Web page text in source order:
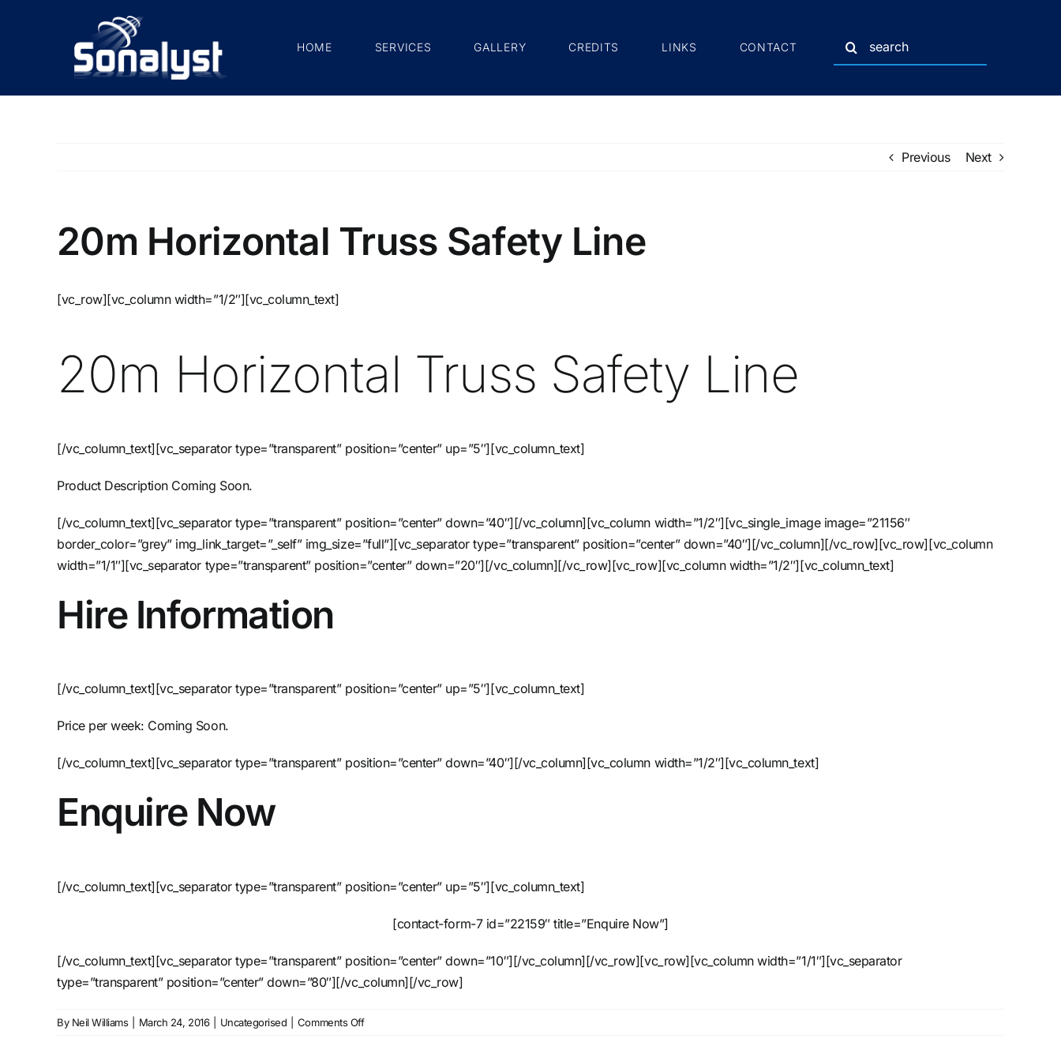
HOME SERVICES GALLERY CREDITS LINKS CONTACT
Search
for:
Previous Next
20m Horizontal Truss Safety Line
[vc_row][vc_column width=”1/2″][vc_column_text]
20m Horizontal Truss Safety Line
[/vc_column_text][vc_separator type=”transparent” position=”center” up=”5″][vc_column_text]
Product Description Coming Soon.
[/vc_column_text][vc_separator type=”transparent” position=”center” down=”40″][/vc_column][vc_column width=”1/2″][vc_single_image image=”21156″
border_color=”grey” img_link_target=”_self” img_size=”full”][vc_separator type=”transparent” position=”center” down=”40″][/vc_column][/vc_row][vc_row][vc_column
width=”1/1″][vc_separator type=”transparent” position=”center” down=”20″][/vc_column][/vc_row][vc_row][vc_column width=”1/2″][vc_column_text]
Hire Information
[/vc_column_text][vc_separator type=”transparent” position=”center” up=”5″][vc_column_text]
Price per week: Coming Soon.
[/vc_column_text][vc_separator type=”transparent” position=”center” down=”40″][/vc_column][vc_column width=”1/2″][vc_column_text]
Enquire Now
[/vc_column_text][vc_separator type=”transparent” position=”center” up=”5″][vc_column_text]
[contact-form-7 id=”22159″ title=”Enquire Now”]
[/vc_column_text][vc_separator type=”transparent” position=”center” down=”10″][/vc_column][/vc_row][vc_row][vc_column width=”1/1″][vc_separator
type=”transparent” position=”center” down=”80″][/vc_column][/vc_row]
By Neil Williams March 24, 2016 Uncategorised Comments Offon